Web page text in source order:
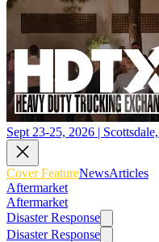
Sept 23-25, 2026 |
Cover FeatureNewsArticles
Aftermarket
Aftermarket
Disaster Response
Disaster Response